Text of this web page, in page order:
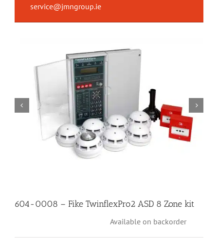
service@jmngroup.ie
604-0008 – Fike TwinflexPro2 ASD 8 Zone kit
Available on backorder